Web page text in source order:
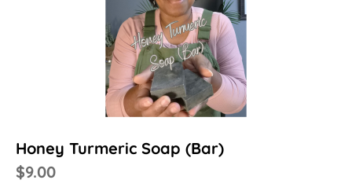
Honey Turmeric Soap (Bar)
$9.00